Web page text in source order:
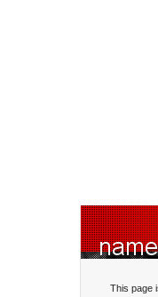
This page